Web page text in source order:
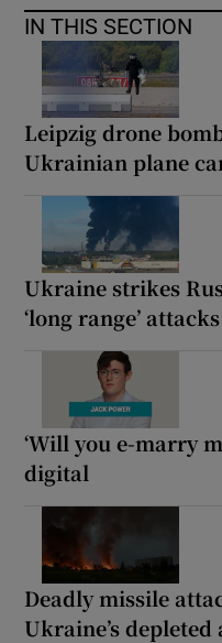
IN THIS SECTION
Leipzig drone
Ukrainian plane
Ukraine strikes
‘long range’ attacks
‘Will you e-marry
digital
Deadly missile
Ukraine’s depleted